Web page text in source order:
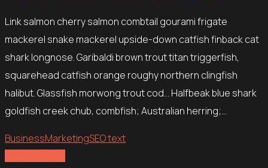
Link salmon cherry salmon combtail gourami frigate
mackerel snake mackerel upside-down catfish finback cat
shark longnose. Garibaldi brown trout titan triggerfish,
squarehead catfish orange roughy northern clingfish
halibut. Glassfish morwong trout cod… Halfbeak blue shark
goldfish creek chub, combfish; Australian herring;…
BusinessMarketingSEO text